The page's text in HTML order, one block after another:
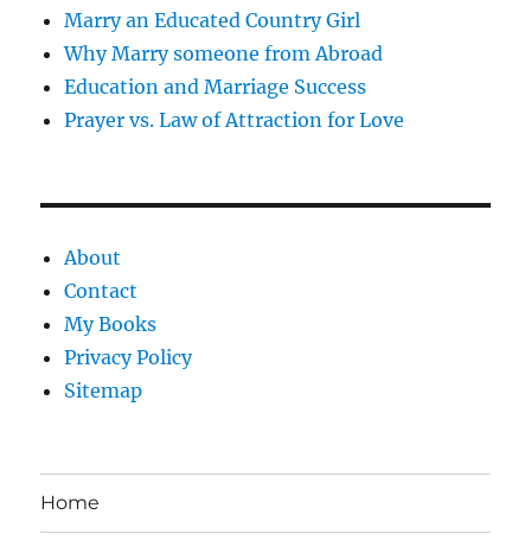
Marry an Educated Country Girl
Why Marry someone from Abroad
Education and Marriage Success
Prayer vs. Law of Attraction for Love
About
Contact
My Books
Privacy Policy
Sitemap
Home